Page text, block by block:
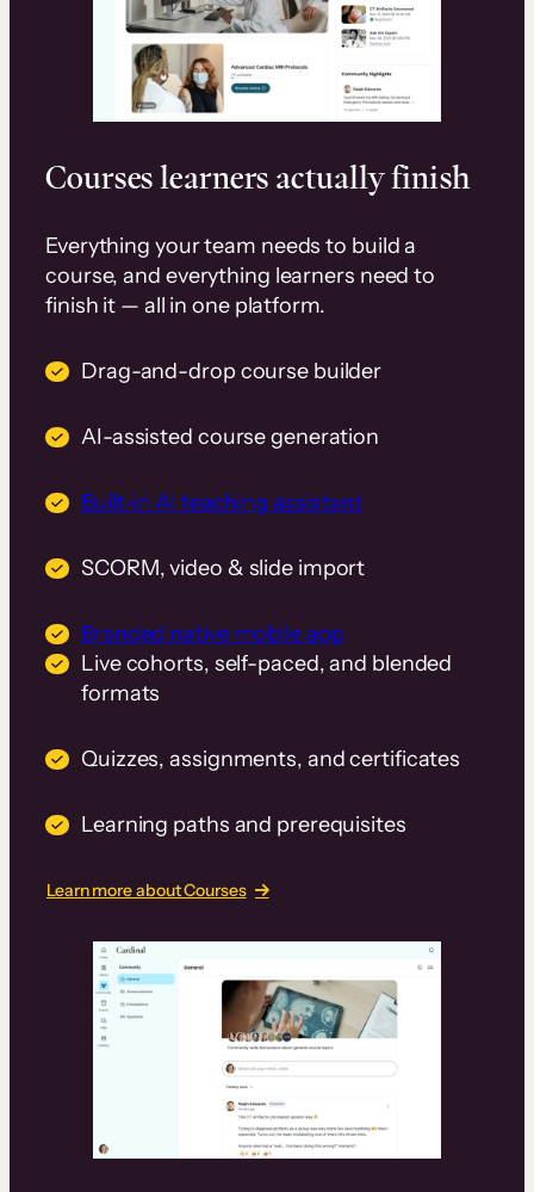
Courses learners actually finish
Everything your team needs to build a
course, and everything learners need to
finish it — all in one platform.
Drag-and-drop course builder
AI-assisted course generation
Built-in AI teaching assistant
SCORM, video & slide import
Branded native mobile app
Live cohorts, self-paced, and blended
formats
Quizzes, assignments, and certificates
Learning paths and prerequisites
Learn more about Courses